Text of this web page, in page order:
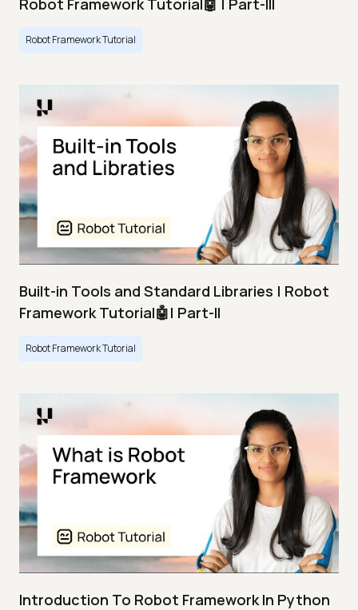
Robot Framework Tutorial🤖 | Part-III
Robot Framework Tutorial
Built-in Tools and Standard Libraries | Robot
Framework Tutorial🤖| Part-II
Robot Framework Tutorial
Introduction To Robot Framework In Python